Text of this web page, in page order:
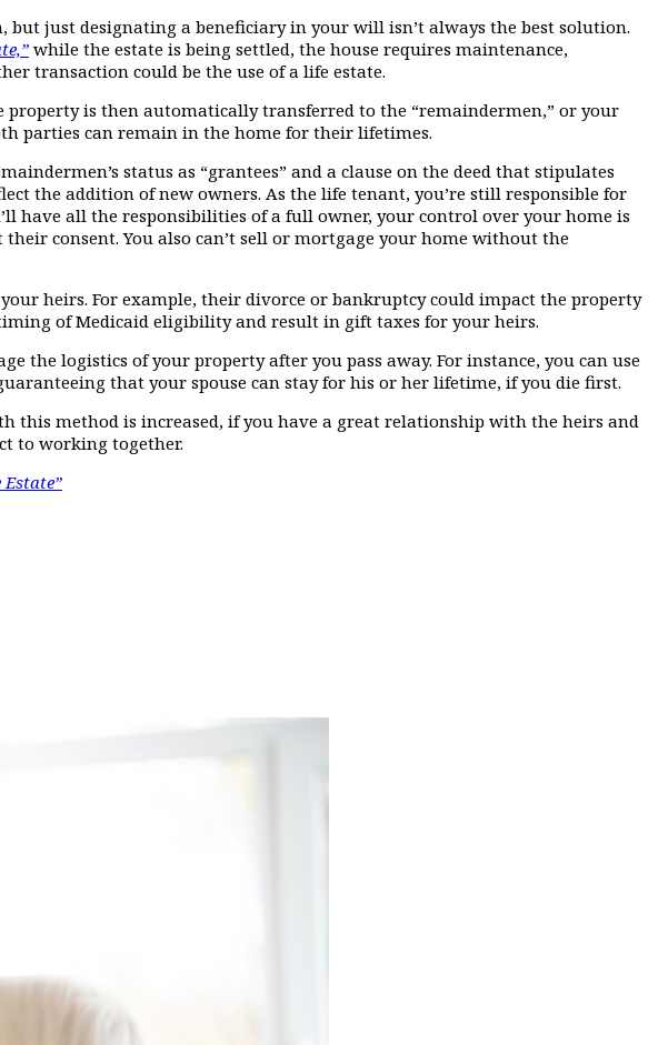
just designating a beneficiary in your will isn’t always the best solution.
while the estate is being settled, the house requires maintenance,
transaction could be the use of a life estate.
is then automatically transferred to the “remaindermen,” or your
parties can remain in the home for their lifetimes.
status as “grantees” and a clause on the deed that stipulates
the addition of new owners. As the life tenant, you’re still responsible for
have all the responsibilities of a full owner, your control over your home is
consent. You also can’t sell or mortgage your home without the
heirs. For example, their divorce or bankruptcy could impact the property
of Medicaid eligibility and result in gift taxes for your heirs.
logistics of your property after you pass away. For instance, you can use
that your spouse can stay for his or her lifetime, if you die first.
this method is increased, if you have a great relationship with the heirs and
to working together.